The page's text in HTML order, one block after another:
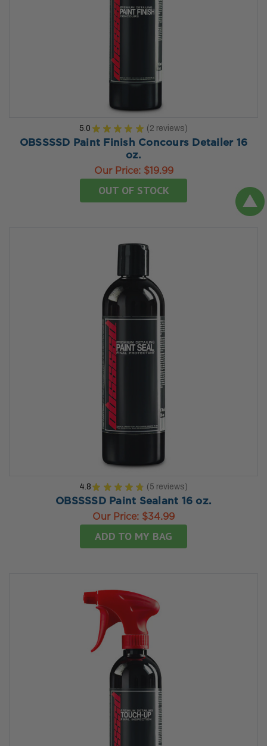
5.0 ★ ★ ★ ★ ★ 2 reviews
2
OBSSSSD Paint Finish Concours Detailer 16
oz.
Our Price: $19.99
OUT OF STOCK
4.8 ★ ★ ★ ★ ★ 5 reviews
5
OBSSSSD Paint Sealant 16 oz.
Our Price: $34.99
ADD TO MY BAG